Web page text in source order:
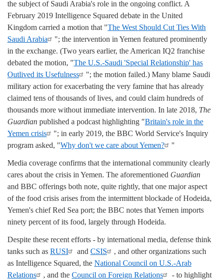
the subject of Saudi Arabia's role in the ongoing conflict. A
February 2019 Intelligence Squared debate in the United
Kingdom carried a motion that "The West Should Cut Ties With
Saudi Arabia
"; the intervention in Yemen featured prominently
in the exchange. (Two years earlier, the American IQ2 franchise
debated the motion, "The U.S.-Saudi 'Special Relationship' has
Outlived its Usefulness
"; the motion failed.) Many blame Saudi
military action for exacerbating the very famine that has already
claimed tens of thousands of lives, and could claim hundreds of
thousands more without immediate intervention. In late 2018, The
Guardian published a podcast highlighting "Britain's role in the
Yemen crisis
"; in early 2019, the BBC World Service's Inquiry
program asked, "Why don't we care about Yemen? "
Media coverage confirms that the international community clearly
cares about the crisis in Yemen. The aforementioned Guardian
and BBC offerings both note, quite rightly, that one major aspect
of the food crisis arises from the intermittent blockade of Hodeida,
Yemen's chief Red Sea port; the BBC notes that Yemen imports
ninety percent of its food, largely through Hodeida.
Despite these recent efforts - by international media, defense think
tanks such as RUSI and CSIS
, and other organizations such
as Intelligence Squared, the National Council on U.S.-Arab
Relations
, and the Council on Foreign Relations
- to highlight